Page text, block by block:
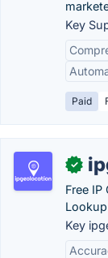
Key
Paid
✓
Free IP
Key